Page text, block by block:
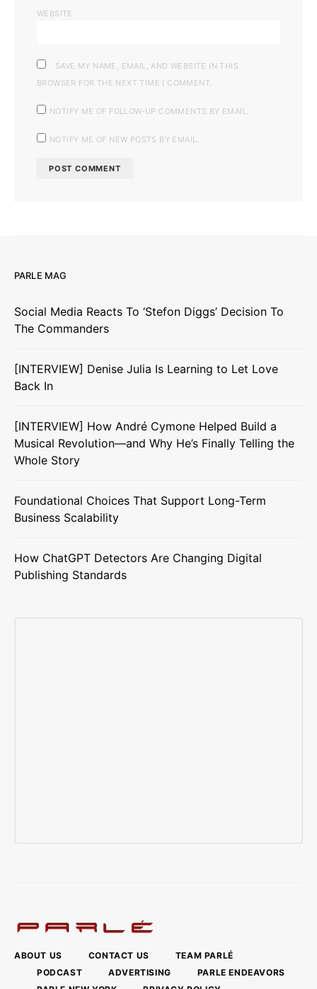
WEBSITE
SAVE MY NAME, EMAIL, AND WEBSITE IN THIS
BROWSER FOR THE NEXT TIME I COMMENT.
NOTIFY ME OF FOLLOW-UP COMMENTS BY EMAIL.
NOTIFY ME OF NEW POSTS BY EMAIL.
PARLE MAG
Social Media Reacts To ‘Stefon Diggs’ Decision To
The Commanders
[INTERVIEW] Denise Julia Is Learning to Let Love
Back In
[INTERVIEW] How André Cymone Helped Build a
Musical Revolution—and Why He’s Finally Telling the
Whole Story
Foundational Choices That Support Long-Term
Business Scalability
How ChatGPT Detectors Are Changing Digital
Publishing Standards
ABOUT US CONTACT US
TEAM PARLÉ
PODCAST
ADVERTISING
PARLE ENDEAVORS